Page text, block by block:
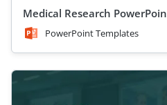
Medical Research
PowerPoint Templates